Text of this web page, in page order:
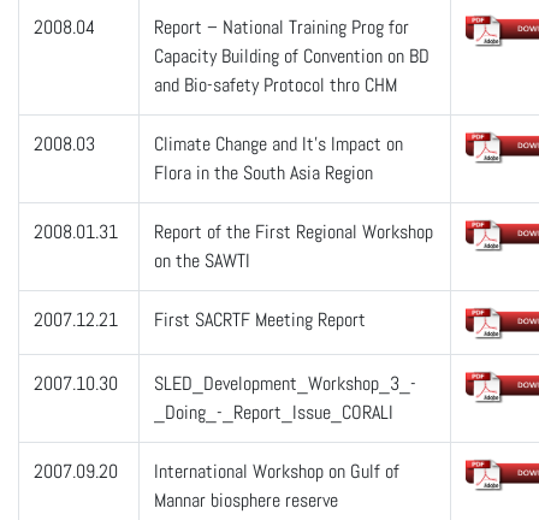
2008.04
Report – National Training Prog for
Capacity Building of Convention on BD
and Bio-safety Protocol thro CHM
2008.03
Climate Change and It’s Impact on
Flora in the South Asia Region
2008.01.31
Report of the First Regional Workshop
on the SAWTI
2007.12.21 First SACRTF Meeting Report
2007.10.30
SLED_Development_Workshop_3_-
_Doing_-_Report_Issue_CORALI
2007.09.20
International Workshop on Gulf of
Mannar biosphere reserve